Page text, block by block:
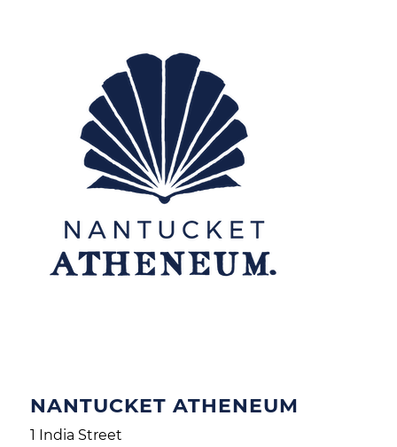
NANTUCKET ATHENEUM
1 India Street